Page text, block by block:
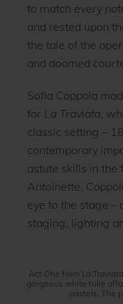
to match every
and rested upon
the tale of the
and doomed
Sofia Coppola
for La Traviata,
classic setting –
contemporary
astute skills in the
Antoinette,
eye to the stage –
staging, lighting
Act One from La
gorgeous white tulle
pastels. The